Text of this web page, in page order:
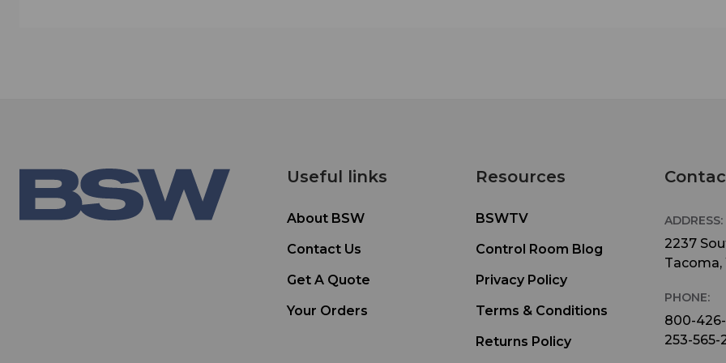
Useful links
About BSW
Contact Us
Get A Quote
Your Orders
Resources
BSWTV
Control Room Blog
Privacy Policy
Terms & Conditions
Returns Policy
ADDRESS:
2237
Tacoma,
PHONE:
800-
253-565-